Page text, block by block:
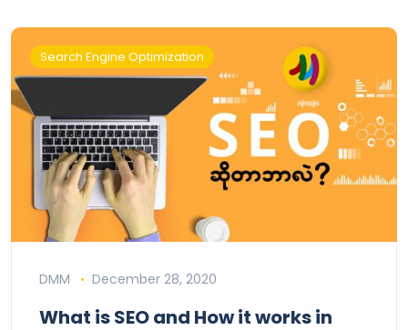
Search Engine Optimization
DMM December 28, 2020
What is SEO and How it works in